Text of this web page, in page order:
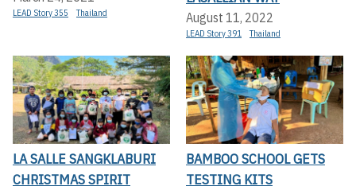
LEAD Story 355 Thailand August 11, 2022
LEAD Story 391 Thailand
LA SALLE SANGKLABURI
CHRISTMAS SPIRIT
BAMBOO SCHOOL GETS
TESTING KITS